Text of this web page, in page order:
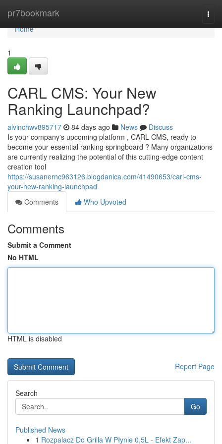
pr7bookmark
Home
Home
1
CARL CMS: Your New
Ranking Launchpad?
alvinchwv895717 84 days ago News
Discuss
Is your company's upcoming platform , CARL CMS, ready to
become your essential ranking springboard ? Many organizations
are currently realizing the potential of this cutting-edge content
creation tool
https://susanernc963126.blogdanica.com/41490653/carl-cms-
your-new-ranking-launchpad
Comments
Who Upvoted
Comments
Submit a Comment
No HTML
HTML is disabled
Report Page
Search
Go
Published News
1 Rozpalacz Do Grilla W Płynie 0,5L - Efekt Zap...